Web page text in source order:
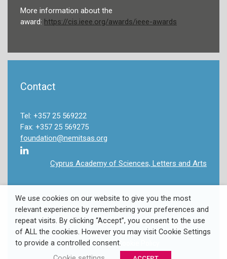
More information about the
award: https://cis.ieee.org/awards/ieee-awards
Contact
Tel: +357 25 569222
Fax: +357 25 569275
foundation@nemitsas.org
Cyprus Academy of Sciences, Letters and Arts
Copyright 2022 Takis & Louki Nemitsas Foundation. All
Rights Reserved.
Privacy Policy/Cookie Policy
We use cookies on our website to give you the most
relevant experience by remembering your preferences and
repeat visits. By clicking “Accept”, you consent to the use
of ALL the cookies. However you may visit Cookie Settings
to provide a controlled consent.